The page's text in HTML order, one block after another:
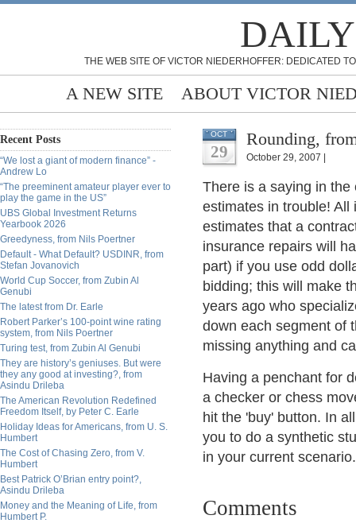
THE WEB SITE OF VICTOR NIEDERHOFFER: DEDICATED
A NEW SITE ABOUT VICTOR
Recent Posts
“We lost a giant of modern finance” -
Andrew Lo
“The preeminent amateur player ever to
play the game in the US”
UBS Global Investment Returns
Yearbook 2026
Greedyness, from Nils Poertner
Default - What Default? USDINR, from
Stefan Jovanovich
World Cup Soccer, from Zubin Al
Genubi
The latest from Dr. Earle
Robert Parker’s 100-point wine rating
system, from Nils Poertner
Turing test, from Zubin Al Genubi
They are history’s geniuses. But were
they any good at investing?, from
Asindu Drileba
The American Revolution Redefined
Freedom Itself, by Peter C. Earle
Holiday Ideas for Americans, from U. S.
Humbert
The Cost of Chasing Zero, from V.
Humbert
Best Patrick O’Brian entry point?,
Asindu Drileba
Money and the Meaning of Life, from
Humbert P.
OCT
29
Rounding,
October 29, 2007 |
There is a saying in
estimates in trouble!
estimates that a
insurance repairs will
part) if you use odd
bidding; this will make
years ago who
down each segment of
missing anything and
Having a penchant for
a checker or chess
hit the 'buy' button. In
you to do a synthetic
in your current scenario.
Comments